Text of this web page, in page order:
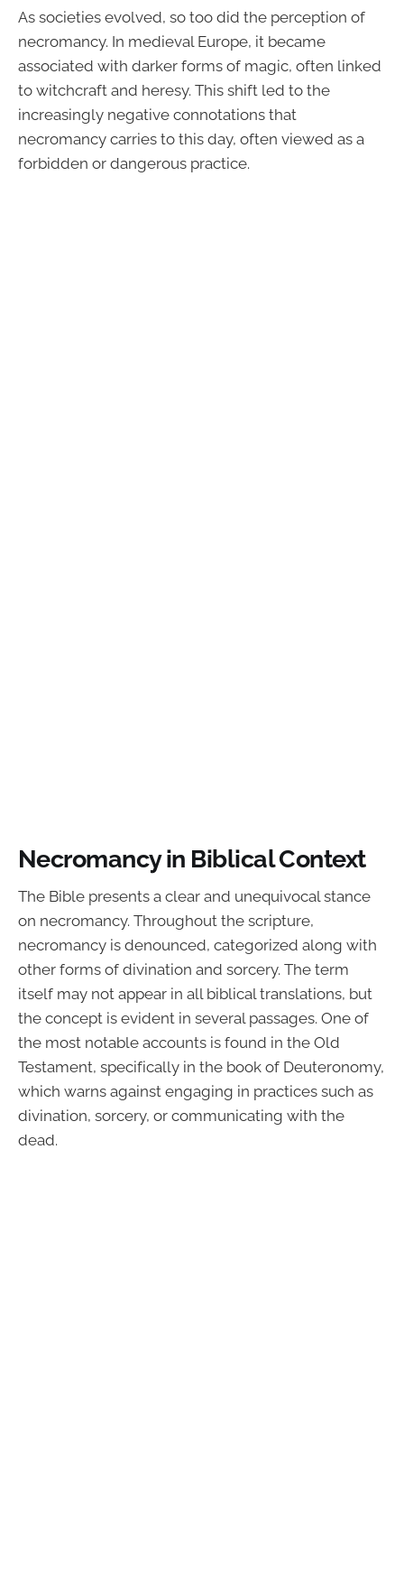
As societies evolved, so too did the perception of
necromancy. In medieval Europe, it became
associated with darker forms of magic, often linked
to witchcraft and heresy. This shift led to the
increasingly negative connotations that
necromancy carries to this day, often viewed as a
forbidden or dangerous practice.
Necromancy in Biblical Context
The Bible presents a clear and unequivocal stance
on necromancy. Throughout the scripture,
necromancy is denounced, categorized along with
other forms of divination and sorcery. The term
itself may not appear in all biblical translations, but
the concept is evident in several passages. One of
the most notable accounts is found in the Old
Testament, specifically in the book of Deuteronomy,
which warns against engaging in practices such as
divination, sorcery, or communicating with the
dead.